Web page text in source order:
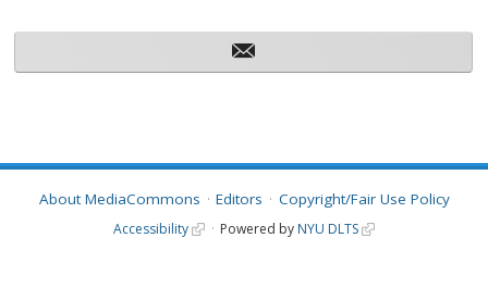
About MediaCommons Editors Copyright/Fair Use Policy
Accessibility Powered by NYU DLTS